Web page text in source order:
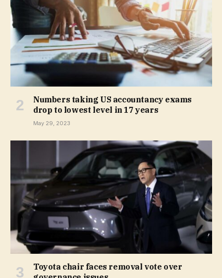
Numbers taking US accountancy exams
drop to lowest level in 17 years
May 29, 2023
Toyota chair faces removal vote over